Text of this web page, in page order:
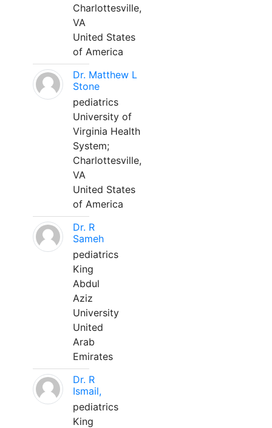
Charlottesville,
VA
United States
of America
Dr. Matthew L
Stone
pediatrics
University of
Virginia Health
System;
Charlottesville,
VA
United States
of America
Dr. R
Sameh
pediatrics
King
Abdul
Aziz
University
United
Arab
Emirates
Dr. R
Ismail,
pediatrics
King